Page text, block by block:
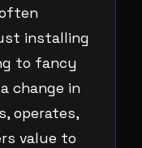
installing
to fancy
change in
operates,
value to